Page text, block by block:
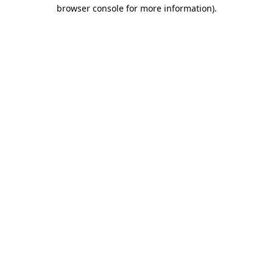
browser console for more information).